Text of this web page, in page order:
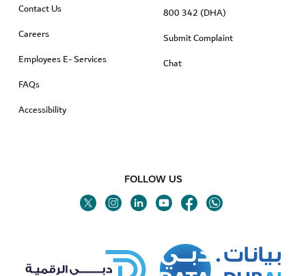
Contact Us
Careers
Employees E- Services
FAQs
Accessibility
800 342 (DHA)
Submit Complaint
Chat
FOLLOW US